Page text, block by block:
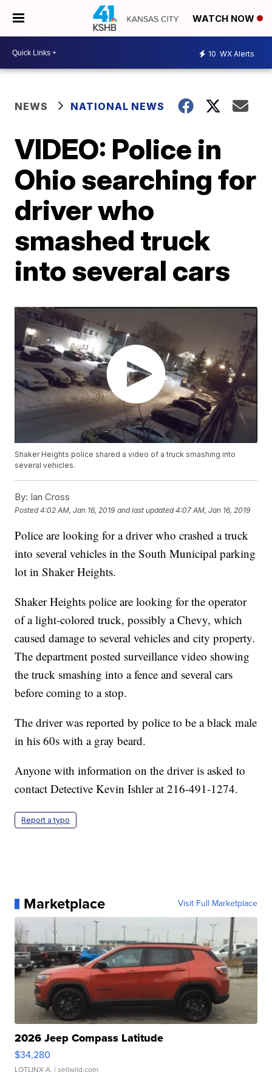
WATCH NOW
10 WX Alerts
NEWS NATIONAL NEWS
VIDEO: Police in
Ohio searching for
driver who
smashed truck
into several cars
Shaker Heights police shared a video of a truck smashing into
several vehicles.
By: Ian Cross
Posted4:02 AM, Jan 16, 2019 and last updated 4:07 AM, Jan 16, 2019
Police are looking for a driver who crashed a truck
into several vehicles in the South Municipal parking
lot in Shaker Heights.
Shaker Heights police are looking for the operator
of a light-colored truck, possibly a Chevy, which
caused damage to several vehicles and city property.
The department posted surveillance video showing
the truck smashing into a fence and several cars
before coming to a stop.
The driver was reported by police to be a black male
in his 60s with a gray beard.
Anyone with information on the driver is asked to
contact Detective Kevin Ishler at 216-491-1274.
Report a typo
Marketplace Visit Full Marketplace
2026 Jeep Compass Latitude
$34,280
LOTLINX A. | sellwild.com